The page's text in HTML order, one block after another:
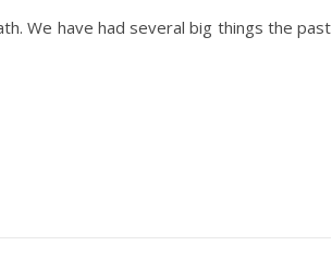
We have had several big things the past